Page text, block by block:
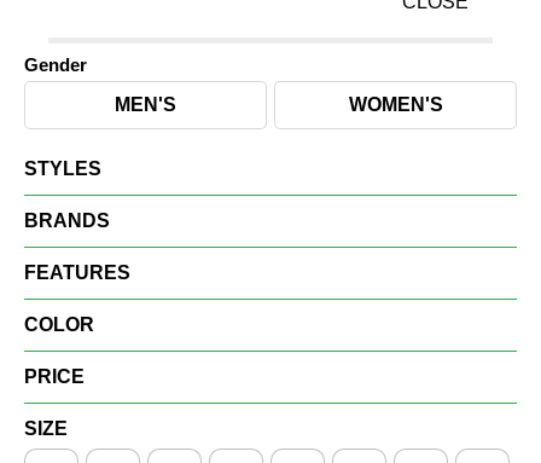
Gender
MEN'S
WOMEN'S
STYLES
BRANDS
FEATURES
COLOR
PRICE
SIZE